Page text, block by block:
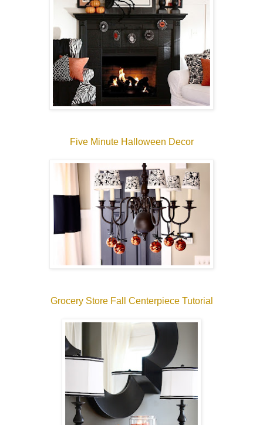
Five Minute Halloween Decor
Grocery Store Fall Centerpiece Tutorial